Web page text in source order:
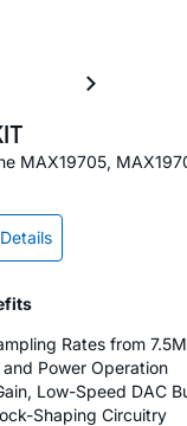
MAX19705,
Rates from
Power Operation
Low-Speed DAC
Shaping Circuitry